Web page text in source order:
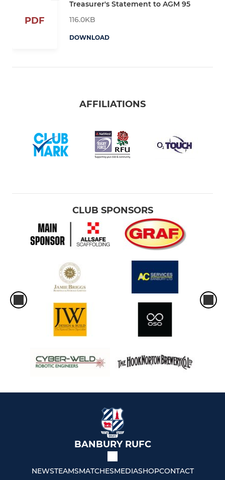
PDF
Treasurer's Statement to AGM 95
116.0KB
DOWNLOAD
AFFILIATIONS
CLUB SPONSORS
BANBURY RUFC
NEWSTEAMSMATCHESMEDIASHOPCONTACT